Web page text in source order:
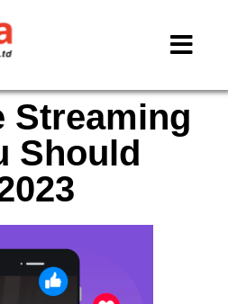
Streaming
Should